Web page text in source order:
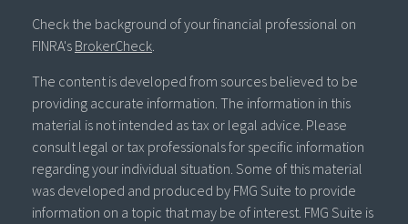
Check the background of your financial professional on
FINRA's BrokerCheck.
The content is developed from sources believed to be
providing accurate information. The information in this
material is not intended as tax or legal advice. Please
consult legal or tax professionals for specific information
regarding your individual situation. Some of this material
was developed and produced by FMG Suite to provide
information on a topic that may be of interest. FMG Suite is